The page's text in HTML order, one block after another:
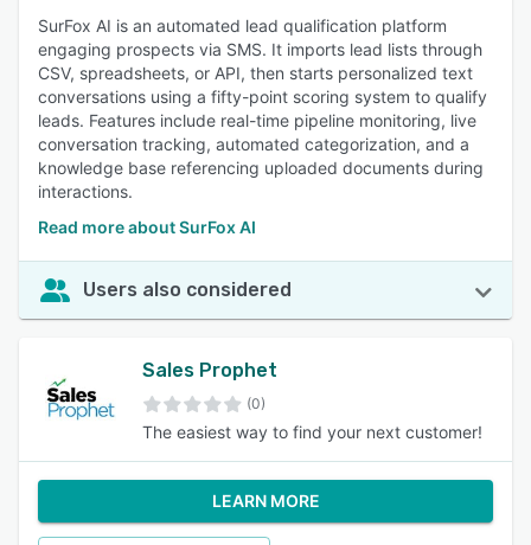
SurFox AI is an automated lead qualification platform
engaging prospects via SMS. It imports lead lists through
CSV, spreadsheets, or API, then starts personalized text
conversations using a fifty-point scoring system to qualify
leads. Features include real-time pipeline monitoring, live
conversation tracking, automated categorization, and a
knowledge base referencing uploaded documents during
interactions.
Read more about SurFox AI
Users also considered
Sales Prophet
(0)
The easiest way to find your next customer!
LEARN MORE